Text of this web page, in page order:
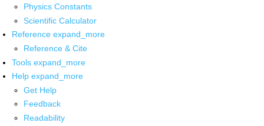
Physics Constants
Scientific Calculator
Reference expand_more
Reference & Cite
Tools expand_more
Help expand_more
Get Help
Feedback
Readability